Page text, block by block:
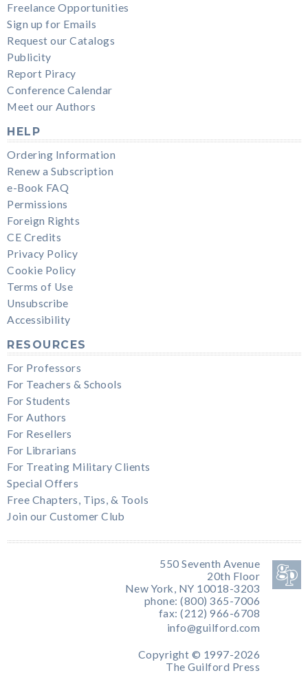
Freelance Opportunities
Sign up for Emails
Request our Catalogs
Publicity
Report Piracy
Conference Calendar
Meet our Authors
HELP
Ordering Information
Renew a Subscription
e-Book FAQ
Permissions
Foreign Rights
CE Credits
Privacy Policy
Cookie Policy
Terms of Use
Unsubscribe
Accessibility
RESOURCES
For Professors
For Teachers & Schools
For Students
For Authors
For Resellers
For Librarians
For Treating Military Clients
Special Offers
Free Chapters, Tips, & Tools
Join our Customer Club
550 Seventh Avenue
20th Floor
New York, NY 10018-3203
phone: (800) 365-7006
fax: (212) 966-6708
info@guilford.com
Copyright © 1997-2026
The Guilford Press